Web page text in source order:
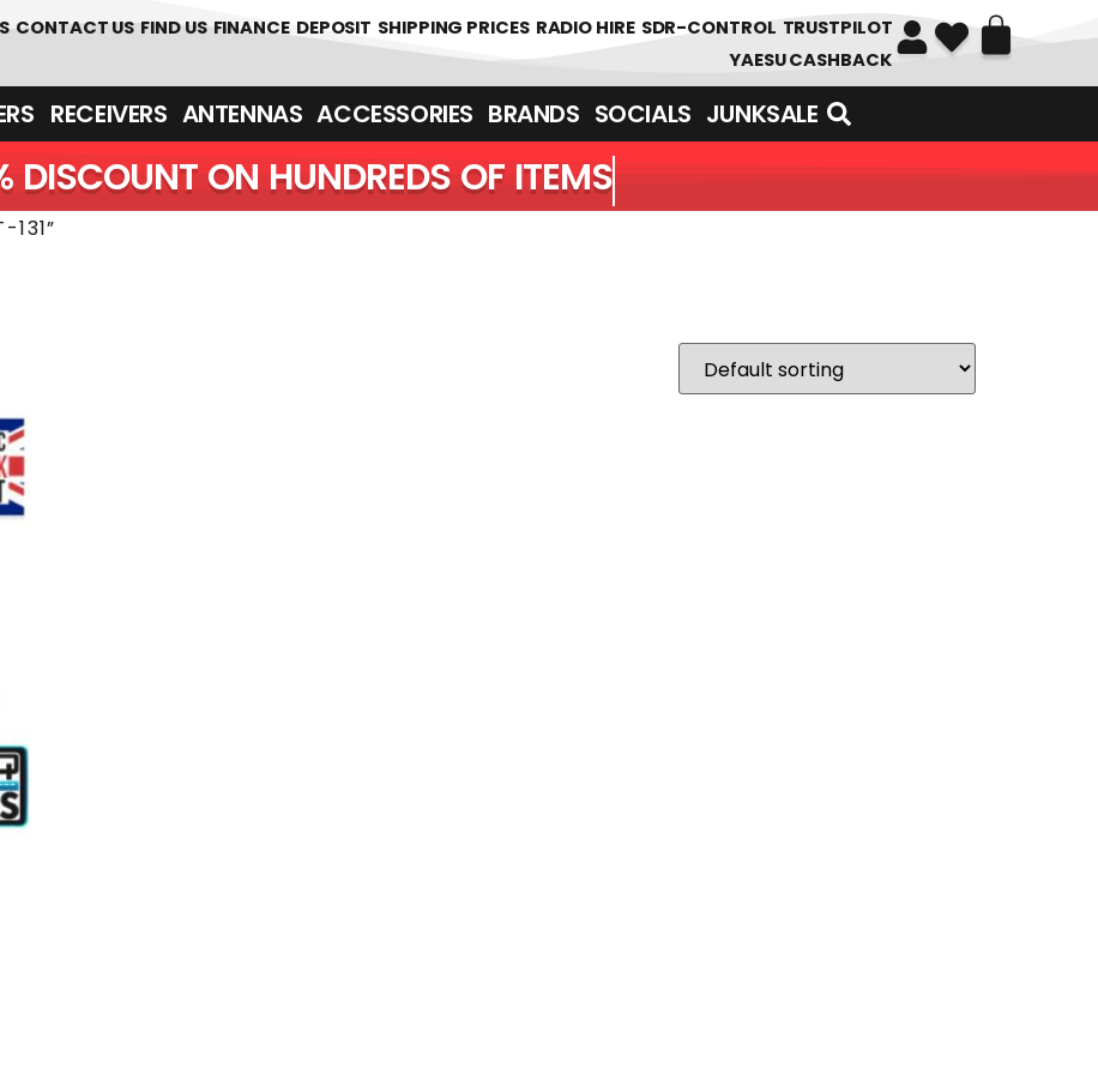
361700
CONTACT US FIND US FINANCE DEPOSIT SHIPPING PRICES RADIO HIRE SDR-CONTROL TRUSTPILOT
YAESU CASHBACK
RECEIVERS ANTENNAS ACCESSORIES BRANDS SOCIALS JUNKSALE
DISCOUNT ON HUNDREDS OF ITEMS